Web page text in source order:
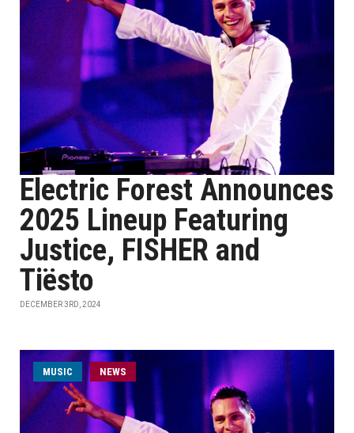
Electric Forest Announces
2025 Lineup Featuring
Justice, FISHER and
Tiësto
DECEMBER 3RD, 2024
MUSIC NEWS